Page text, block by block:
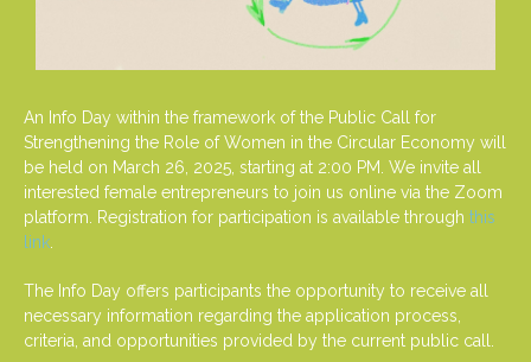
An Info Day within the framework of the Public Call for
Strengthening the Role of Women in the Circular Economy will
be held on March 26, 2025, starting at 2:00 PM. We invite all
interested female entrepreneurs to join us online via the Zoom
platform. Registration for participation is available through this
link
The Info Day offers participants the opportunity to receive all
necessary information regarding the application process,
criteria, and opportunities provided by the current public call.